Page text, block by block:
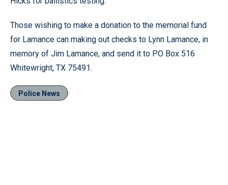
Those wishing to make a donation to the memorial fund
for Lamance can making out checks to Lynn Lamance, in
memory of Jim Lamance, and send it to PO Box 516
Whitewright, TX 75491.
Police News